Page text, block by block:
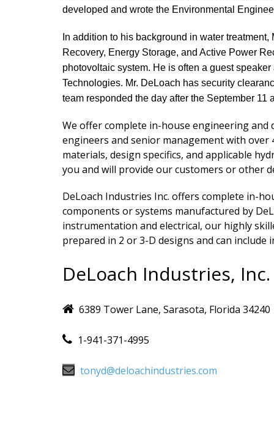
developed and wrote the Environmental
In addition to his background in water
Recovery, Energy Storage, and Active Power
photovoltaic system. He is often a guest
Technologies. Mr. DeLoach has security
team responded the day after the September
We offer complete in-house engineering
engineers and senior management with
materials, design specifics, and applicable
you and will provide our customers or other
DeLoach Industries Inc. offers complete in-
components or systems manufactured by
instrumentation and electrical, our highly
prepared in 2 or 3-D designs and can
DeLoach Industries, Inc.
6389 Tower Lane, Sarasota, Florida 34240
1-941-371-4995
tonyd@deloachindustries.com